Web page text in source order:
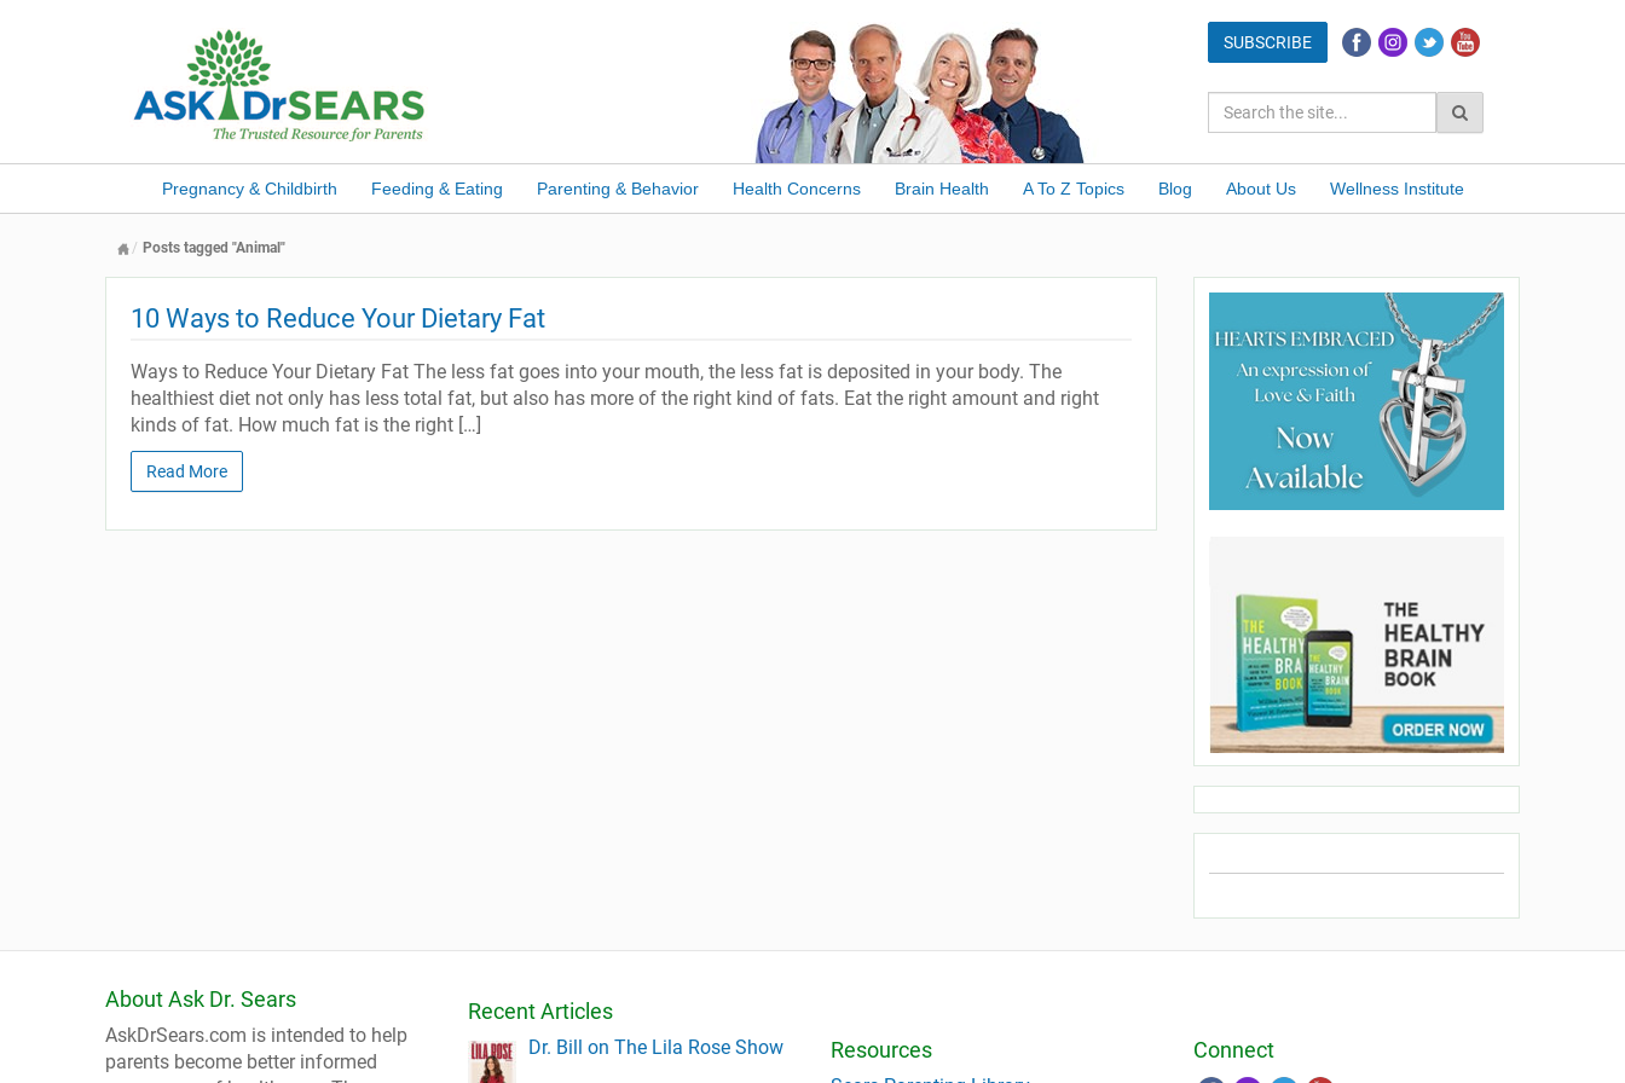
Pregnancy & Childbirth Feeding & Eating Parenting & Behavior Health Concerns Brain Health A To Z Topics Blog About Us Wellness Institute
Posts tagged "Animal"
10 Ways to Reduce Your Dietary Fat
Ways to Reduce Your Dietary Fat The less fat goes into your mouth, the less fat is deposited in your body. The
healthiest diet not only has less total fat, but also has more of the right kind of fats. Eat the right amount and right
kinds of fat. How much fat is the right […]
Read More
About Ask Dr. Sears
AskDrSears.com is intended to help
parents become better informed
Recent Articles
Dr. Bill on The Lila Rose Show Resources Connect